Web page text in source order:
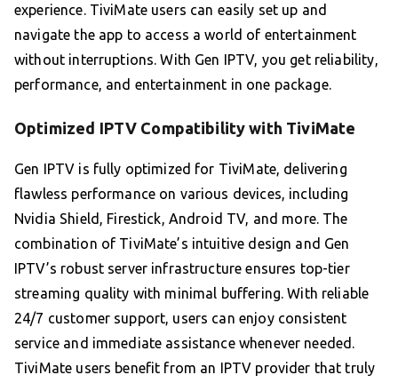
experience. TiviMate users can easily set up and
navigate the app to access a world of entertainment
without interruptions. With Gen IPTV, you get reliability,
performance, and entertainment in one package.
Optimized IPTV Compatibility with TiviMate
Gen IPTV is fully optimized for TiviMate, delivering
flawless performance on various devices, including
Nvidia Shield, Firestick, Android TV, and more. The
combination of TiviMate’s intuitive design and Gen
IPTV’s robust server infrastructure ensures top-tier
streaming quality with minimal buffering. With reliable
24/7 customer support, users can enjoy consistent
service and immediate assistance whenever needed.
TiviMate users benefit from an IPTV provider that truly